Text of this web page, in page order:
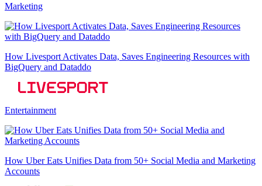
Marketing
How Livesport Activates Data, Saves Engineering Resources with
BigQuery and Dataddo
Entertainment
How Uber Eats Unifies Data from 50+ Social Media and Marketing
Accounts